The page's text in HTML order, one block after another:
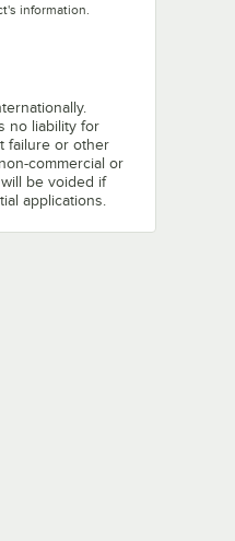
information.
tab
no liability for
failure or other
commercial or
be voided if
applications.